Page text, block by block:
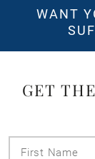
WANT
GET